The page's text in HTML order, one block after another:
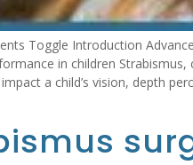
Toggle Introduction
in children
a child’s vision, depth